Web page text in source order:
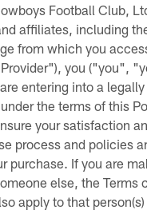
Football Club,
affiliates, including
from which you
you ("you",
entering into a
the terms of this
your satisfaction
process and policies
purchase. If you are
else, the Terms
apply to that